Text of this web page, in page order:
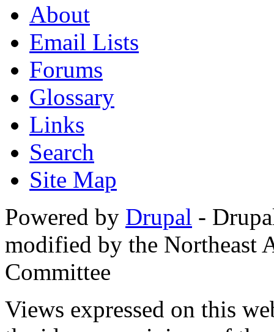
About
Email Lists
Forums
Glossary
Links
Search
Site Map
Powered by Drupal -
modified by the Northeast
Committee
Views expressed on this